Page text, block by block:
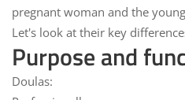
pregnant woman and the
Let's look at their key
Purpose and
Doulas: